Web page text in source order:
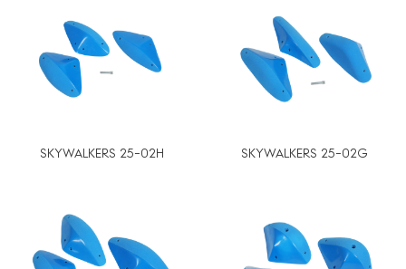
SKYWALKERS 25-02H SKYWALKERS 25-02G